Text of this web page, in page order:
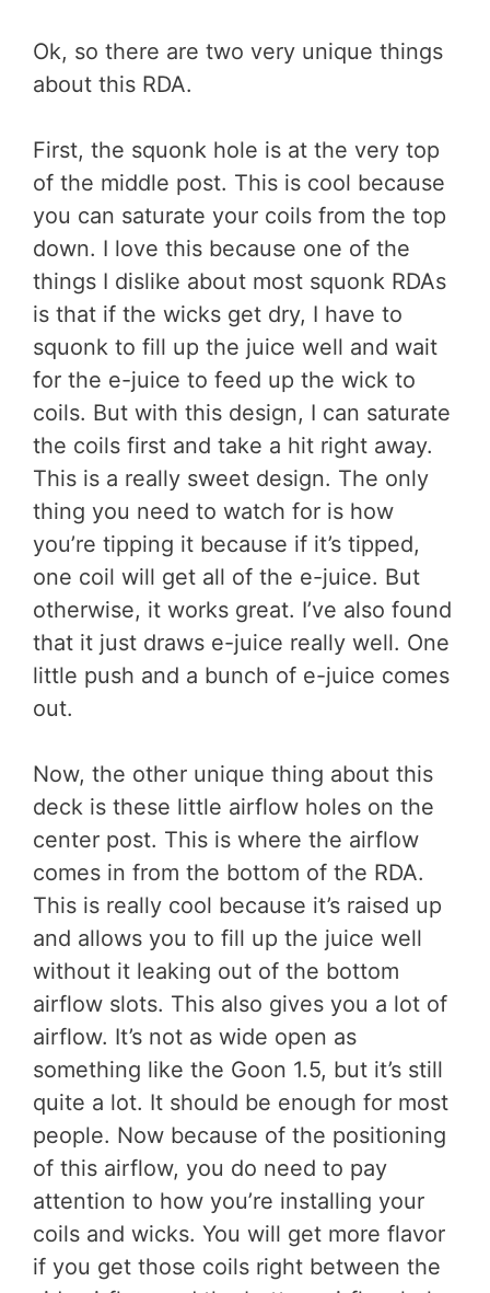
Ok, so there are two very unique things
about this RDA.
First, the squonk hole is at the very top
of the middle post. This is cool because
you can saturate your coils from the top
down. I love this because one of the
things I dislike about most squonk RDAs
is that if the wicks get dry, I have to
squonk to fill up the juice well and wait
for the e-juice to feed up the wick to
coils. But with this design, I can saturate
the coils first and take a hit right away.
This is a really sweet design. The only
thing you need to watch for is how
you’re tipping it because if it’s tipped,
one coil will get all of the e-juice. But
otherwise, it works great. I’ve also found
that it just draws e-juice really well. One
little push and a bunch of e-juice comes
out.
Now, the other unique thing about this
deck is these little airflow holes on the
center post. This is where the airflow
comes in from the bottom of the RDA.
This is really cool because it’s raised up
and allows you to fill up the juice well
without it leaking out of the bottom
airflow slots. This also gives you a lot of
airflow. It’s not as wide open as
something like the Goon 1.5, but it’s still
quite a lot. It should be enough for most
people. Now because of the positioning
of this airflow, you do need to pay
attention to how you’re installing your
coils and wicks. You will get more flavor
if you get those coils right between the